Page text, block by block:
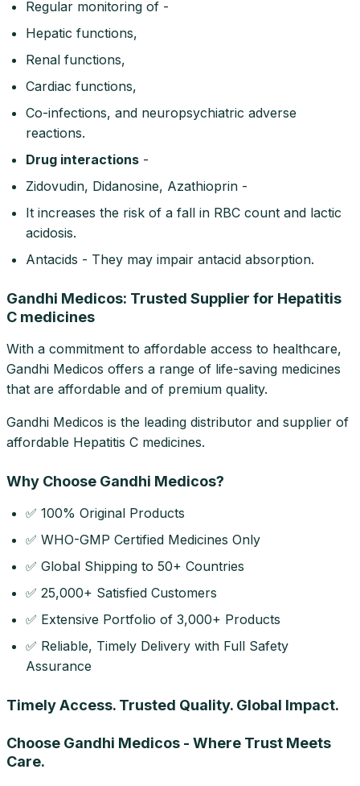
Regular monitoring of -
Hepatic functions,
Renal functions,
Cardiac functions,
Co-infections, and neuropsychiatric adverse
reactions.
Drug interactions -
Zidovudin, Didanosine, Azathioprin -
It increases the risk of a fall in RBC count and lactic
acidosis.
Antacids - They may impair antacid absorption.
Gandhi Medicos: Trusted Supplier for Hepatitis
C medicines
With a commitment to affordable access to healthcare,
Gandhi Medicos offers a range of life-saving medicines
that are affordable and of premium quality.
Gandhi Medicos is the leading distributor and supplier of
affordable Hepatitis C medicines.
Why Choose Gandhi Medicos?
✅ 100% Original Products
✅ WHO-GMP Certified Medicines Only
✅ Global Shipping to 50+ Countries
✅ 25,000+ Satisfied Customers
✅ Extensive Portfolio of 3,000+ Products
✅ Reliable, Timely Delivery with Full Safety
Assurance
Timely Access. Trusted Quality. Global Impact.
Choose Gandhi Medicos - Where Trust Meets
Care.